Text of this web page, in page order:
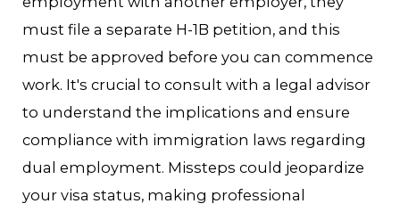
must file a separate H-1B petition, and this
must be approved before you can commence
work. It's crucial to consult with a legal advisor
to understand the implications and ensure
compliance with immigration laws regarding
dual employment. Missteps could jeopardize
your visa status, making professional